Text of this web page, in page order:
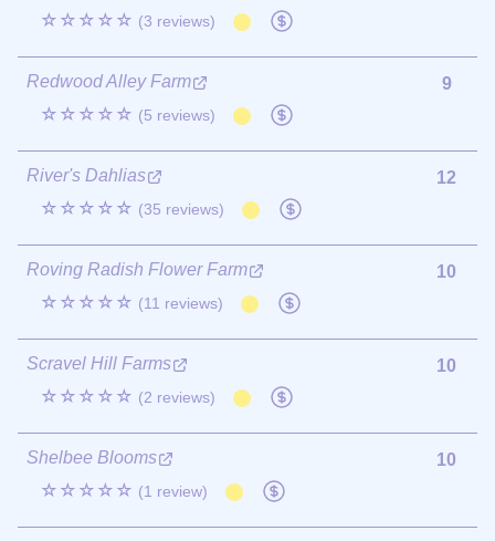
☆☆☆☆☆ (3 reviews)
Redwood Alley Farm
☆☆☆☆☆ (5 reviews)
9
River's Dahlias
☆☆☆☆☆ (35 reviews)
12
Roving Radish Flower Farm
☆☆☆☆☆ (11 reviews)
10
Scravel Hill Farms
☆☆☆☆☆ (2 reviews)
10
Shelbee Blooms
☆☆☆☆☆ (1 review)
10